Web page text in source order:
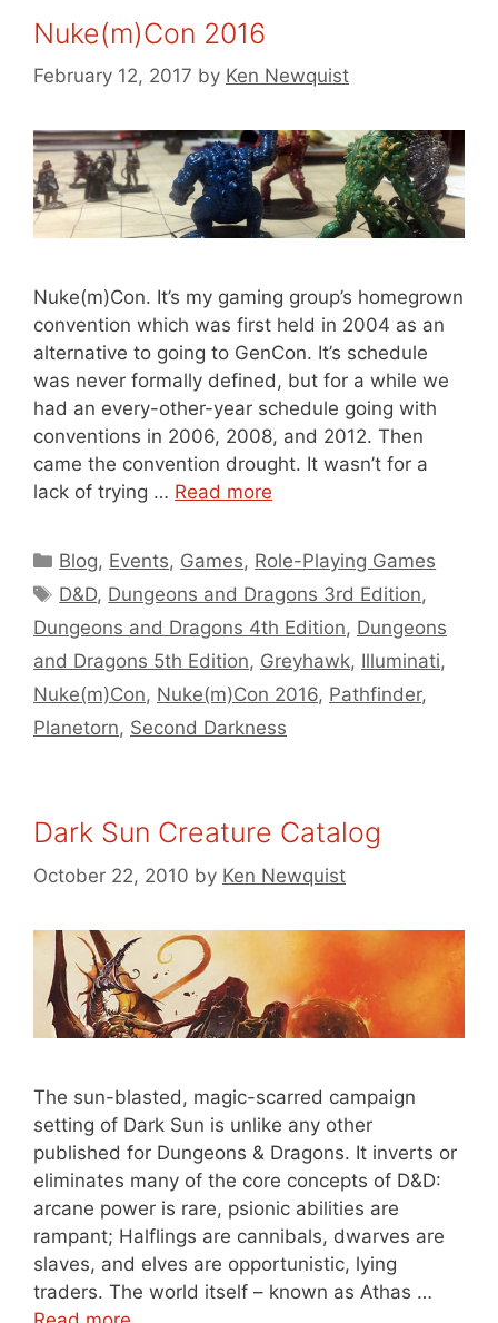
Nuke(m)Con 2016
February 12, 2017 by Ken Newquist
Nuke(m)Con. It’s my gaming group’s homegrown
convention which was first held in 2004 as an
alternative to going to GenCon. It’s schedule
was never formally defined, but for a while we
had an every-other-year schedule going with
conventions in 2006, 2008, and 2012. Then
came the convention drought. It wasn’t for a
lack of trying … Read more
Categories
Blog, Events, Games, Role-Playing Games
Tags
D&D, Dungeons and Dragons 3rd Edition,
Dungeons and Dragons 4th Edition, Dungeons
and Dragons 5th Edition, Greyhawk, Illuminati,
Nuke(m)Con, Nuke(m)Con 2016, Pathfinder,
Planetorn, Second Darkness
Dark Sun Creature Catalog
October 22, 2010 by Ken Newquist
The sun-blasted, magic-scarred campaign
setting of Dark Sun is unlike any other
published for Dungeons & Dragons. It inverts or
eliminates many of the core concepts of D&D:
arcane power is rare, psionic abilities are
rampant; Halflings are cannibals, dwarves are
slaves, and elves are opportunistic, lying
traders. The world itself – known as Athas …